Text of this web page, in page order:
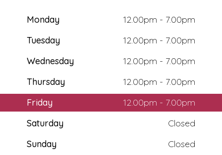
Monday
12.00pm - 7.00pm
Tuesday
12.00pm - 7.00pm
Wednesday
12.00pm - 7.00pm
Thursday
12.00pm - 7.00pm
Friday
12.00pm - 7.00pm
Saturday
Closed
Sunday
Closed